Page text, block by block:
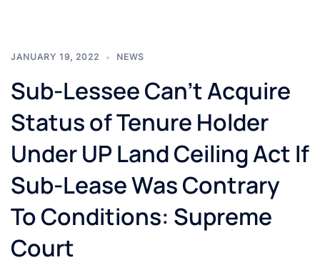
JANUARY 19, 2022 NEWS
Sub-Lessee Can’t Acquire
Status of Tenure Holder
Under UP Land Ceiling Act If
Sub-Lease Was Contrary
To Conditions: Supreme
Court